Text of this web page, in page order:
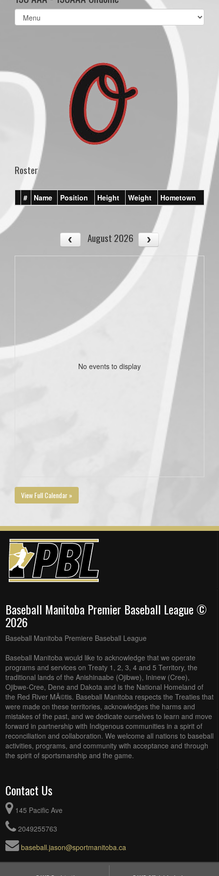
Select
list(select
Roster
# Name Position Height Weight Hometown
August 2026
No events to display
View Full Calendar »
Baseball Manitoba Premier Baseball League ©
2026
Baseball Manitoba Premiere Baseball League
Baseball Manitoba would like to acknowledge that we operate
programs and services on Treaty 1, 2, 3, 4 and 5 Territory, the
traditional lands of the Anishinaabe (Ojibwe), Ininew (Cree),
Ojibwe-Cree, Dene and Dakota and is the National Homeland of
the Red River MÃ©tis. Baseball Manitoba respects the Treaties that
were made on these territories, acknowledges the harms and
mistakes of the past, and we dedicate ourselves to learn and move
forward in partnership with Indigenous communities in a spirit of
reconciliation and collaboration. We welcome all nations to baseball
activities, programs, and community with acceptance and through
the spirit of sportsmanship and the game.
Contact Us
145 Pacific Ave
2049255763
baseball.jason@sportmanitoba.ca